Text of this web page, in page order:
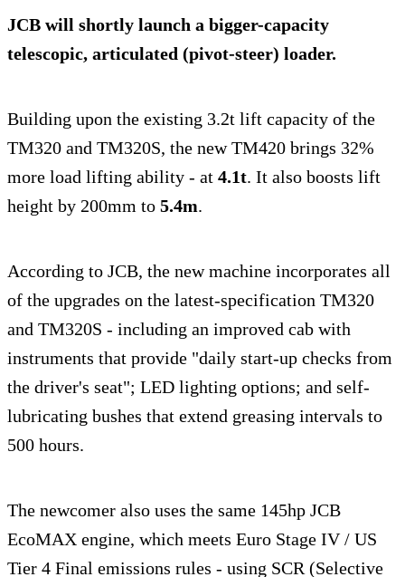
JCB will shortly launch a bigger-capacity
telescopic, articulated (pivot-steer) loader.
Building upon the existing 3.2t lift capacity of the
TM320 and TM320S, the new TM420 brings 32%
more load lifting ability - at 4.1t. It also boosts lift
height by 200mm to 5.4m.
According to JCB, the new machine incorporates all
of the upgrades on the latest-specification TM320
and TM320S - including an improved cab with
instruments that provide "daily start-up checks from
the driver's seat"; LED lighting options; and self-
lubricating bushes that extend greasing intervals to
500 hours.
The newcomer also uses the same 145hp JCB
EcoMAX engine, which meets Euro Stage IV / US
Tier 4 Final emissions rules - using SCR (Selective